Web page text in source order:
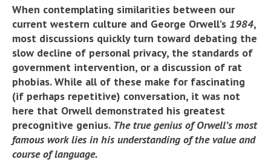
When contemplating similarities between our
current western culture and George Orwell’s 1984,
most discussions quickly turn toward debating the
slow decline of personal privacy, the standards of
government intervention, or a discussion of rat
phobias. While all of these make for fascinating
(if perhaps repetitive) conversation, it was not
here that Orwell demonstrated his greatest
precognitive genius. The true genius of Orwell’s most
famous work lies in his understanding of the value and
course of language.